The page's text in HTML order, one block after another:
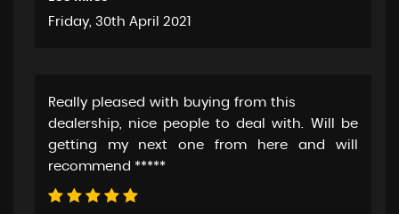
Friday, 30th April 2021
Really pleased with buying from this
dealership, nice people to deal with. Will be
getting my next one from here and will
recommend *****